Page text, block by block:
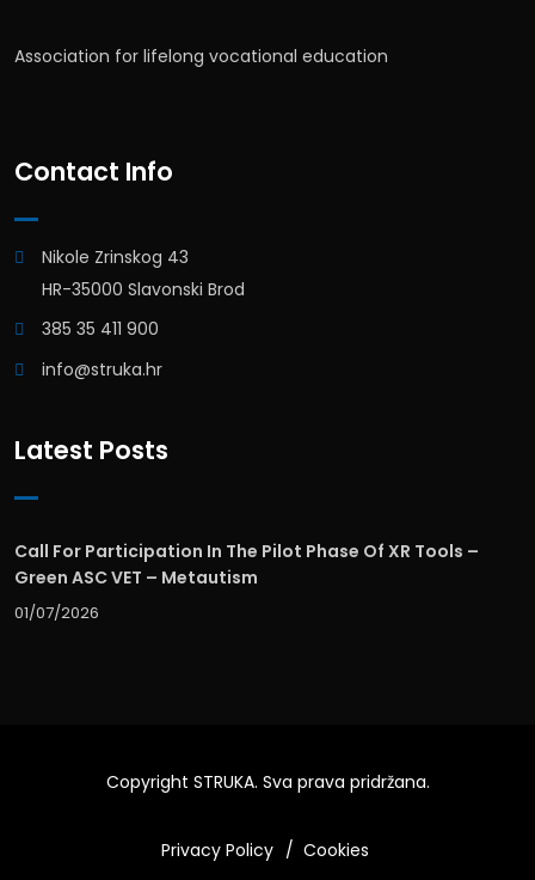
Association for lifelong vocational education
Contact Info
Nikole Zrinskog 43
HR-35000 Slavonski Brod
385 35 411 900
info@struka.hr
Latest Posts
Call For Participation In The Pilot Phase Of XR Tools –
Green ASC VET – Metautism
01/07/2026
Copyright STRUKA. Sva prava pridržana.
Privacy Policy Cookies